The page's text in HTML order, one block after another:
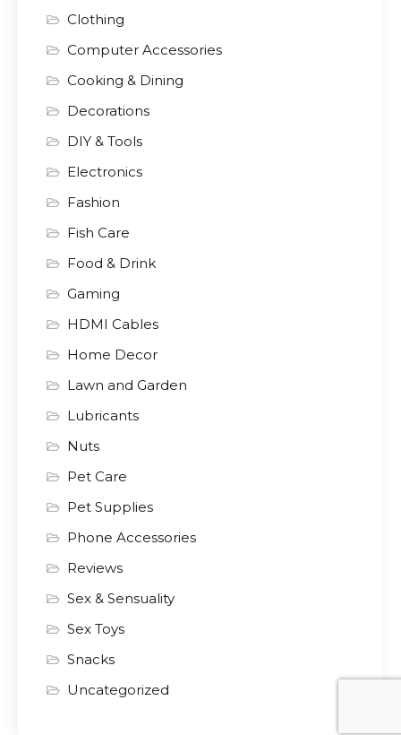
Clothing
Computer Accessories
Cooking & Dining
Decorations
DIY & Tools
Electronics
Fashion
Fish Care
Food & Drink
Gaming
HDMI Cables
Home Decor
Lawn and Garden
Lubricants
Nuts
Pet Care
Pet Supplies
Phone Accessories
Reviews
Sex & Sensuality
Sex Toys
Snacks
Uncategorized